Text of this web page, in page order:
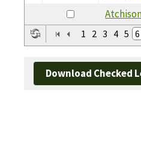
1 2 3 4 5 6
Download Checked